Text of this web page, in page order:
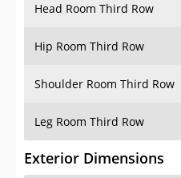
Head Room Third Row
Hip Room Third Row
Shoulder Room Third Row
Leg Room Third Row
Exterior Dimensions